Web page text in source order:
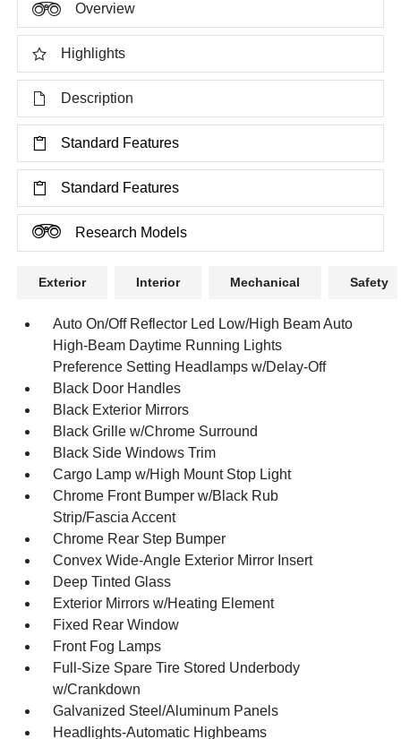
Overview
Highlights
Description
Standard Features
Standard Features
Research Models
Exterior Interior Mechanical Safety
Auto On/Off Reflector Led Low/High Beam Auto
High-Beam Daytime Running Lights
Preference Setting Headlamps w/Delay-Off
Black Door Handles
Black Exterior Mirrors
Black Grille w/Chrome Surround
Black Side Windows Trim
Cargo Lamp w/High Mount Stop Light
Chrome Front Bumper w/Black Rub
Strip/Fascia Accent
Chrome Rear Step Bumper
Convex Wide-Angle Exterior Mirror Insert
Deep Tinted Glass
Exterior Mirrors w/Heating Element
Fixed Rear Window
Front Fog Lamps
Full-Size Spare Tire Stored Underbody
w/Crankdown
Galvanized Steel/Aluminum Panels
Headlights-Automatic Highbeams